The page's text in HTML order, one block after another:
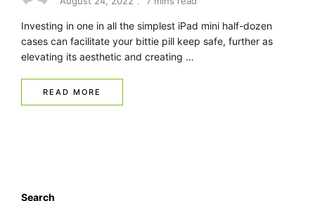
Investing in one in all the simplest iPad mini half-dozen
cases can facilitate your bittie pill keep safe, further as
elevating its aesthetic and creating …
READ MORE
Search